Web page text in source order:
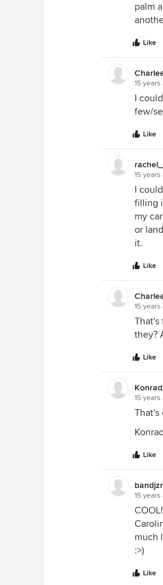
palm
Like
15 years
I
few/
Like
15 years
I
filling
my
or
it.
Like
15 years
That's
they?
Like
15 years
That's
Konrad
Like
15 years
much
:>)
Like